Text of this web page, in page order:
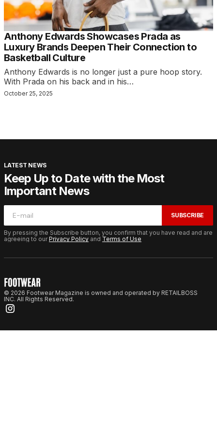
Anthony Edwards Showcases Prada as
Luxury Brands Deepen Their Connection to
Basketball Culture
Anthony Edwards is no longer just a pure hoop story.
With Prada on his back and in his…
October 25, 2025
LATEST NEWS
Keep Up to Date with the Most
Important News
SUBSCRIBE
By pressing the Subscribe button, you confirm that you have read and are
agreeing to ourPrivacy Policy and Terms of Use
© 2026 Footwear Magazine is owned and operated by RETAILBOSS
INC. All Rights Reserved.